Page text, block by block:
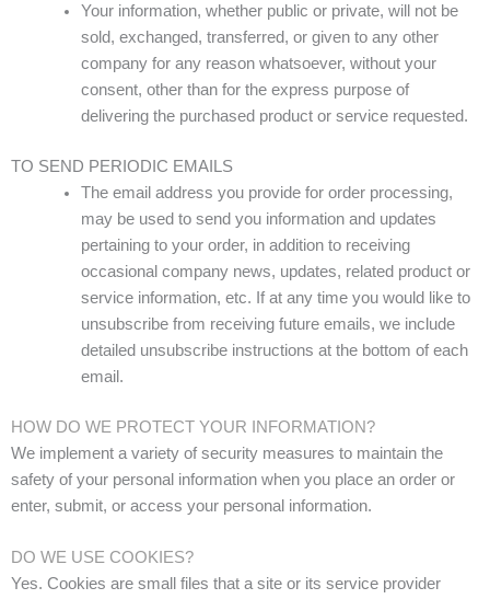
Your information, whether public or private, will not be
sold, exchanged, transferred, or given to any other
company for any reason whatsoever, without your
consent, other than for the express purpose of
delivering the purchased product or service requested.
TO SEND PERIODIC EMAILS
The email address you provide for order processing,
may be used to send you information and updates
pertaining to your order, in addition to receiving
occasional company news, updates, related product or
service information, etc. If at any time you would like to
unsubscribe from receiving future emails, we include
detailed unsubscribe instructions at the bottom of each
email.
HOW DO WE PROTECT YOUR INFORMATION?
We implement a variety of security measures to maintain the
safety of your personal information when you place an order or
enter, submit, or access your personal information.
DO WE USE COOKIES?
Yes. Cookies are small files that a site or its service provider